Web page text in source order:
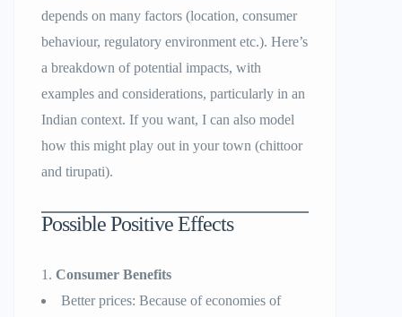
depends on many factors (location, consumer
behaviour, regulatory environment etc.). Here’s
a breakdown of potential impacts, with
examples and considerations, particularly in an
Indian context. If you want, I can also model
how this might play out in your town (chittoor
and tirupati).
Possible Positive Effects
Consumer Benefits
Better prices: Because of economies of